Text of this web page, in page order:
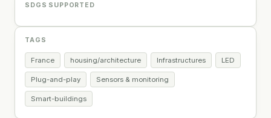
SDGS SUPPORTED
TAGS
France housing/architecture Infrastructures LED
Plug-and-play Sensors & monitoring
Smart-buildings